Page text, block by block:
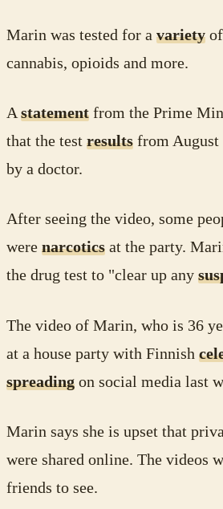
Marin was tested for a variety
cannabis, opioids and more.
A statement from the Prime
that the test results from August
by a doctor.
After seeing the video, some
were narcotics at the party.
the drug test to "clear up any
The video of Marin, who is 36
at a house party with Finnish
spreading on social media last
Marin says she is upset that
were shared online. The videos
friends to see.